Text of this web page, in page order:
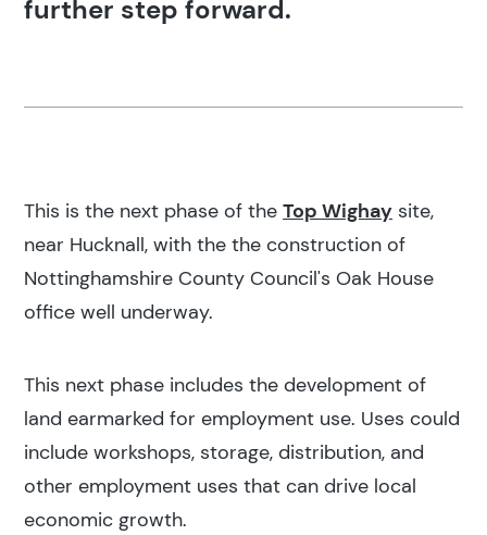
further step forward.
This is the next phase of theTop Wighay site,
near Hucknall, with the the construction of
Nottinghamshire County Council's Oak House
office well underway.
This next phase includes the development of
land earmarked for employment use. Uses could
include workshops, storage, distribution, and
other employment uses that can drive local
economic growth.